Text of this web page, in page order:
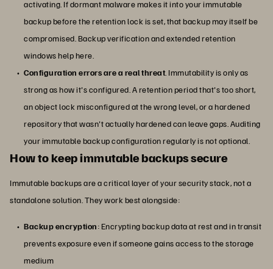
activating. If dormant malware makes it into your immutable
backup before the retention lock is set, that backup may itself be
compromised. Backup verification and extended retention
windows help here.
Configuration errors are a real threat. Immutability is only as
strong as how it's configured. A retention period that's too short,
an object lock misconfigured at the wrong level, or a hardened
repository that wasn't actually hardened can leave gaps. Auditing
your immutable backup configuration regularly is not optional.
How to keep immutable backups secure
Immutable backups are a critical layer of your security stack, not a
standalone solution. They work best alongside:
Backup encryption: Encrypting backup data at rest and in transit
prevents exposure even if someone gains access to the storage
medium